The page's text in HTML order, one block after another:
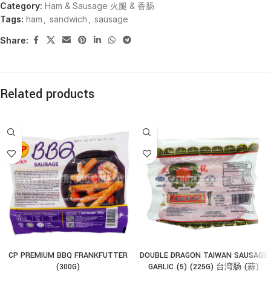
Category: Ham & Sausage 火腿 & 香肠
Tags: ham sandwich sausage
Share:
Related products
CP PREMIUM BBQ FRANKFUTTER
(300G)
DOUBLE DRAGON TAIWAN SAUSAGE
GARLIC (5) (225G) 台湾肠 (蒜)